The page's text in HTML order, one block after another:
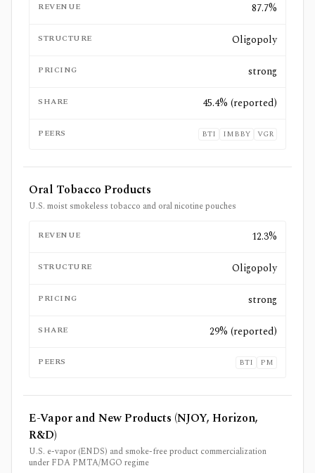
REVENUE 87.7%
STRUCTURE Oligopoly
PRICING strong
SHARE 45.4% (reported)
PEERS BTI IMBBY VGR
Oral Tobacco Products
U.S. moist smokeless tobacco and oral nicotine pouches
REVENUE 12.3%
STRUCTURE Oligopoly
PRICING strong
SHARE 29% (reported)
PEERS BTI PM
E-Vapor and New Products (NJOY, Horizon,
R&D)
U.S. e-vapor (ENDS) and smoke-free product commercialization
under FDA PMTA/MGO regime